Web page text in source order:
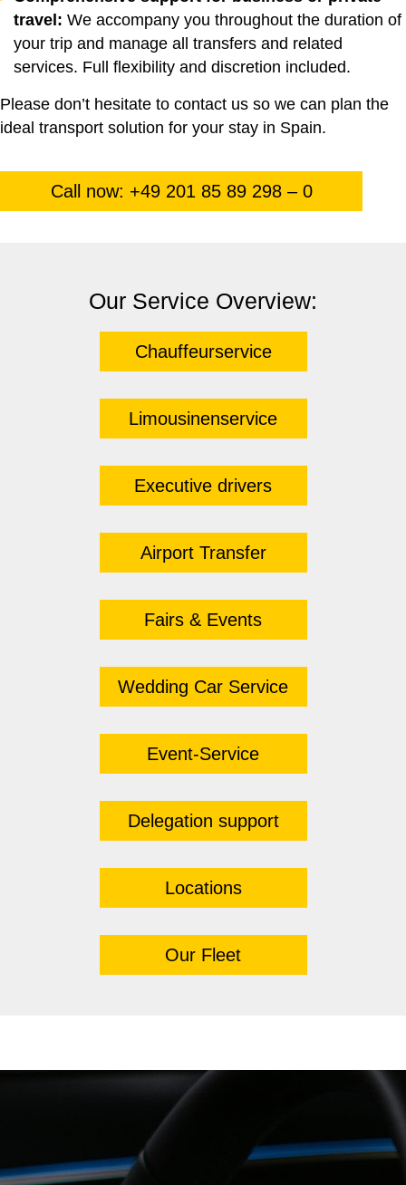
travel: We accompany you throughout the duration of
your trip and manage all transfers and related
services. Full flexibility and discretion included.
Please don’t hesitate to contact us so we can plan the
ideal transport solution for your stay in Spain.
Call now: +49 201 85 89 298 – 0
Our Service Overview:
Chauffeurservice
Limousinenservice
Executive drivers
Airport Transfer
Fairs & Events
Wedding Car Service
Event-Service
Delegation support
Locations
Our Fleet